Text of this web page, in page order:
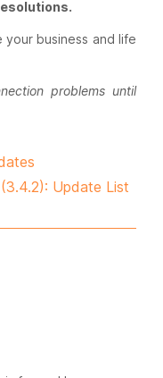
business and life
problems until
Update List